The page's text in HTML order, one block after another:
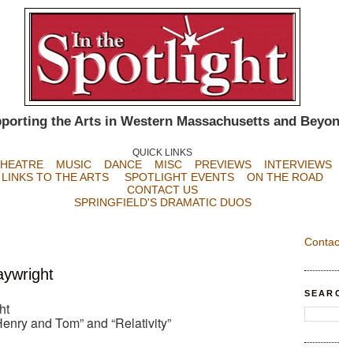
the Arts in Western Massachusetts and
QUICK LINKS
MUSIC DANCE MISC PREVIEWS
INTERVIEWS
LINKS TO THE ARTS
SPOTLIGHT EVENTS ON THE ROAD
CONTACT US
SPRINGFIELD'S DRAMATIC DUOS
and Tom” and “Relativity”